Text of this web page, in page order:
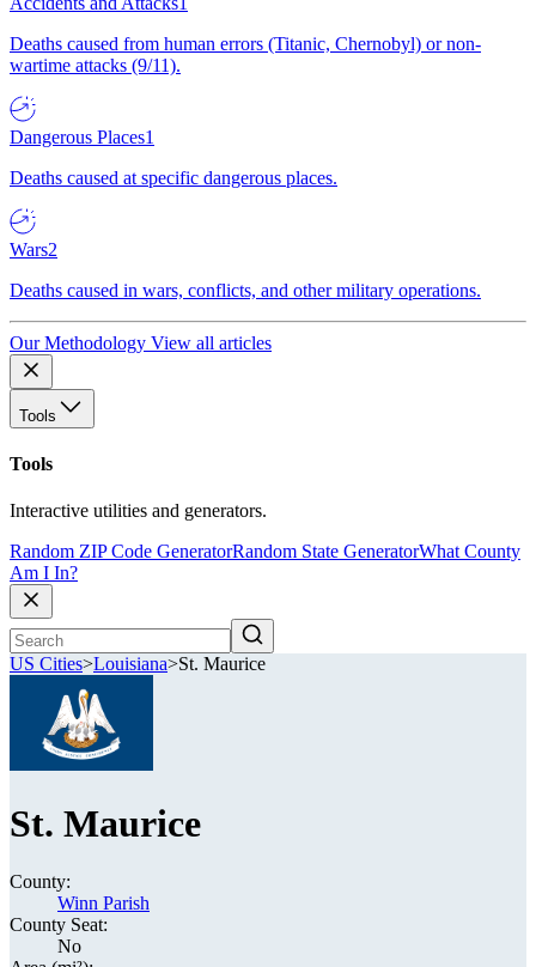
Deaths caused from human errors (Titanic, Chernobyl) or non-
wartime attacks (9/11).
Dangerous Places1
Deaths caused at specific dangerous places.
Wars2
Deaths caused in wars, conflicts, and other military operations.
Our Methodology View all articles
Tools
Tools
Interactive utilities and generators.
Random ZIP Code GeneratorRandom State GeneratorWhat County
Am I In?
US Cities>Louisiana>St. Maurice
St. Maurice
County:
Winn Parish
County Seat:
No